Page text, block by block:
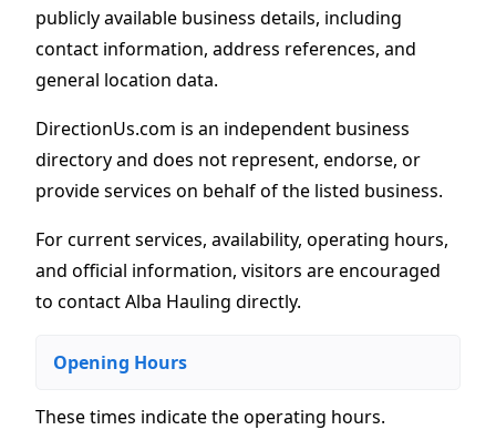
publicly available business details, including
contact information, address references, and
general location data.
DirectionUs.com is an independent business
directory and does not represent, endorse, or
provide services on behalf of the listed business.
For current services, availability, operating hours,
and official information, visitors are encouraged
to contact Alba Hauling directly.
Opening Hours
These times indicate the operating hours.